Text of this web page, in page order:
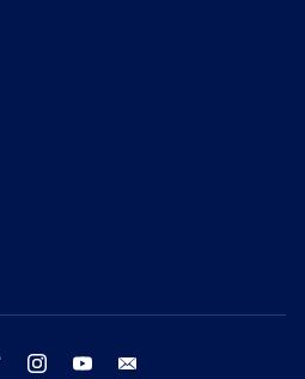
twitter instagram youtube